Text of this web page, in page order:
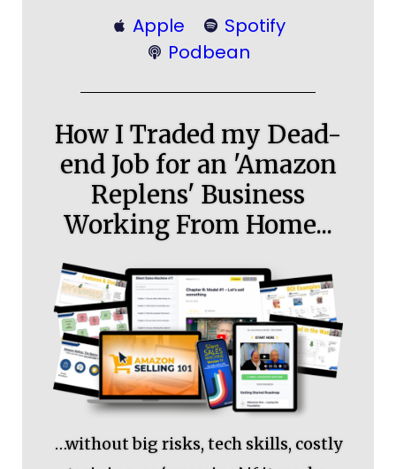
Apple
Spotify
Podbean
How I Traded my Dead-
end Job for an 'Amazon
Replens' Business
Working From Home...
…without big risks, tech skills, costly